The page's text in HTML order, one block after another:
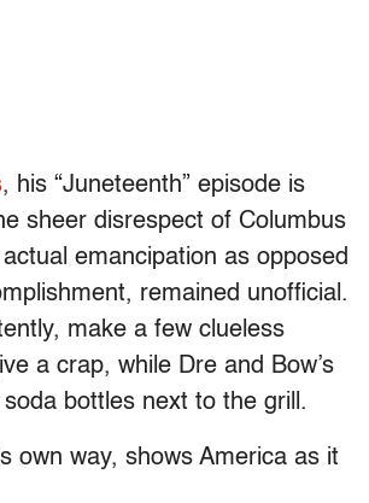
, his “Juneteenth” episode is
sheer disrespect of Columbus
emancipation as opposed
remained unofficial.
make a few clueless
a crap, while Dre and Bow’s
bottles next to the grill.
own way, shows America as it